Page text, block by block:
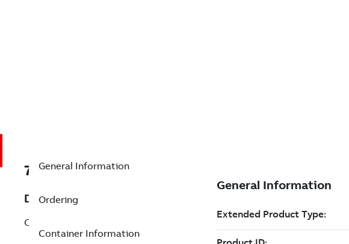
7TAA200550R0025
Description
CAP SWITCH, MICRO BASED
General Information
Ordering
Container Information